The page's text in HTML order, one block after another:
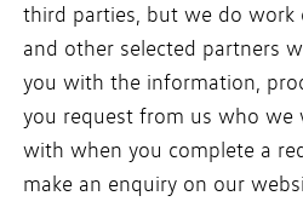
third parties, but we do work
and other selected partners
you with the information,
you request from us who we
with when you complete a
make an enquiry on our